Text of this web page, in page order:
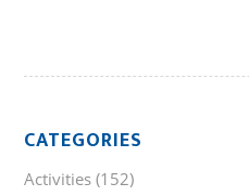
CATEGORIES
Activities (152)